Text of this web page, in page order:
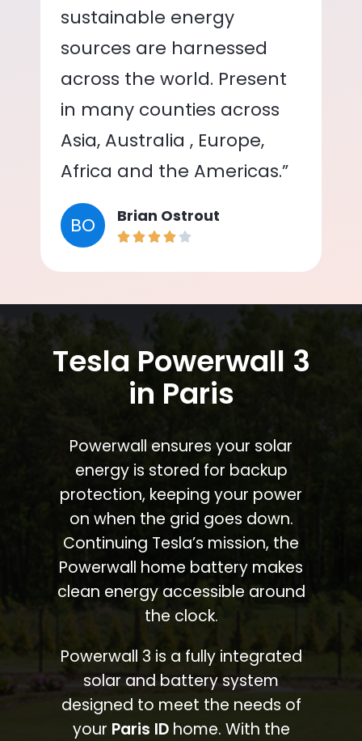
sustainable energy
sources are harnessed
across the world. Present
in many counties across
Asia, Australia , Europe,
Africa and the Americas.”
BO Brian Ostrout
Tesla Powerwall 3
in Paris
Powerwall ensures your solar
energy is stored for backup
protection, keeping your power
on when the grid goes down.
Continuing Tesla’s mission, the
Powerwall home battery makes
clean energy accessible around
the clock.
Powerwall 3 is a fully integrated
solar and battery system
designed to meet the needs of
your Paris IDhome. With the